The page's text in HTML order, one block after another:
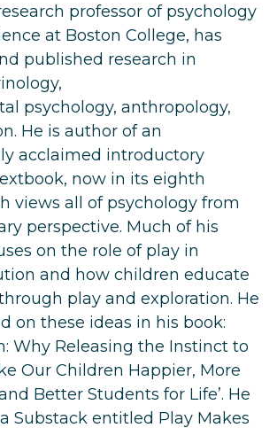
professor of psychology
at Boston College, has
published research in
psychology, anthropology,
He is author of an
acclaimed introductory
now in its eighth
views all of psychology from
perspective. Much of his
on the role of play in
and how children educate
play and exploration. He
on these ideas in his book:
Why Releasing the Instinct to
Our Children Happier, More
Better Students for Life’. He
Substack entitled Play Makes